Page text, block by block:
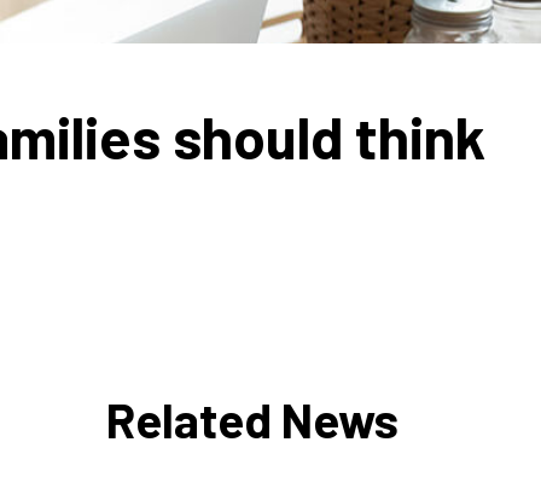
should think
Related News